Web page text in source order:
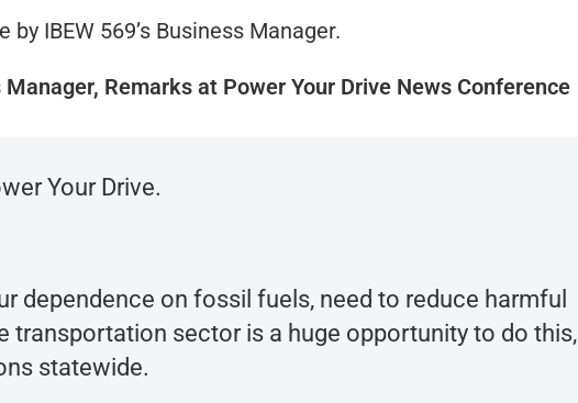
IBEW 569’s Business Manager.
Remarks at Power Your Drive News Conference
Your Drive.
dependence on fossil fuels, need to reduce harmful
transportation sector is a huge opportunity to do this,
statewide.